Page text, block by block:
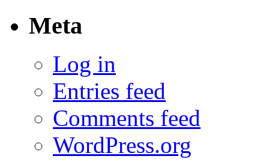
Meta
Log in
Entries feed
Comments feed
WordPress.org